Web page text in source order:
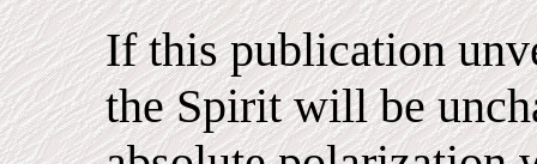
If this publication
the Spirit will be